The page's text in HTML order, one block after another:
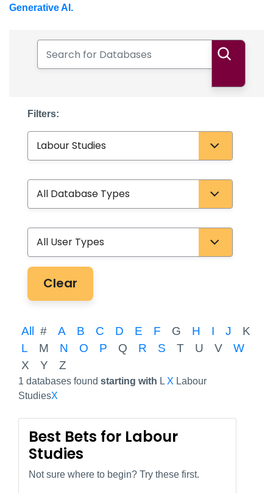
Generative AI.
Filters:
Clear
All # A B C D E F G H I J
K
L
M N O P Q R S T U V
W
X
Y Z
1 databases found starting with L X Labour
StudiesX
Best Bets for Labour
Studies
Not sure where to begin? Try these first.